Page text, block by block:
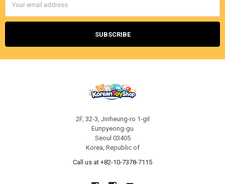
Address
2F, 32-3, Jinheung-ro 1-gil
Eunpyeong-gu
Seoul 03405
Korea, Republic of
Call us at +82-10-7378-7115